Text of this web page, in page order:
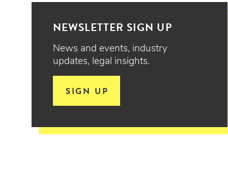
NEWSLETTER SIGN UP
News and events, industry
updates, legal insights.
SIGN UP